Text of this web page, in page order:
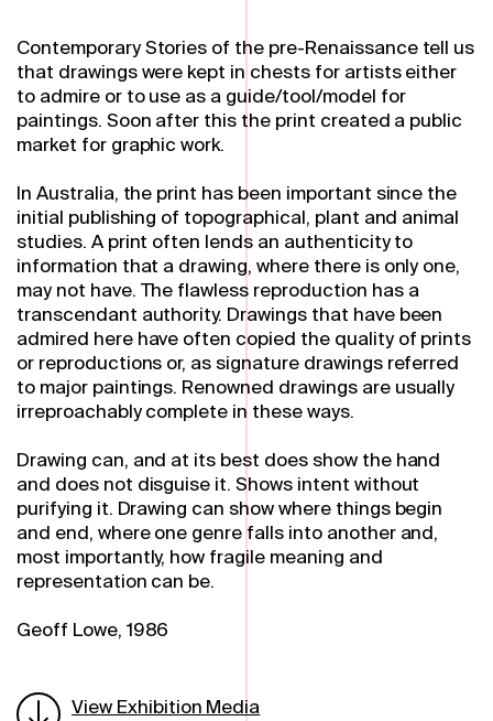
Contemporary Stories of the pre-Renaissance tell us
that drawings were kept in chests for artists either
to admire or to use as a guide/tool/model for
paintings. Soon after this the print created a public
market for graphic work.
In Australia, the print has been important since the
initial publishing of topographical, plant and animal
studies. A print often lends an authenticity to
information that a drawing, where there is only one,
may not have. The flawless reproduction has a
transcendant authority. Drawings that have been
admired here have often copied the quality of prints
or reproductions or, as signature drawings referred
to major paintings. Renowned drawings are usually
irreproachably complete in these ways.
Drawing can, and at its best does show the hand
and does not disguise it. Shows intent without
purifying it. Drawing can show where things begin
and end, where one genre falls into another and,
most importantly, how fragile meaning and
representation can be.
Geoff Lowe, 1986
View Exhibition Media